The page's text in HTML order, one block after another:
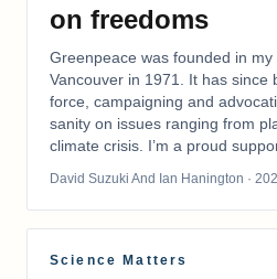
on freedoms
Greenpeace was founded in
Vancouver in 1971. It has since
force, campaigning and
sanity on issues ranging from
climate crisis. I’m a proud
David Suzuki And Ian Hanington ·
Science Matters